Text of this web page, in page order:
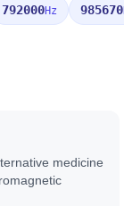
792000Hz 985670
medicine